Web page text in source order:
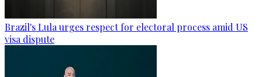
Brazil's Lula urges respect for electoral process amid US
visa dispute